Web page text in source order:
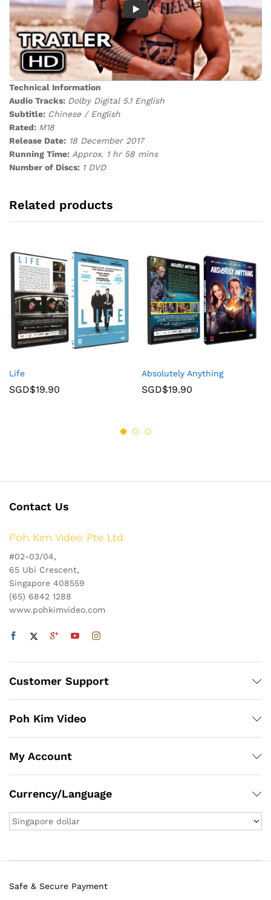
Technical Information
Audio Tracks: Dolby Digital 5.1 English
Subtitle: Chinese / English
Rated: M18
Release Date: 18 December 2017
Running Time: Approx. 1 hr 58 mins
Number of Discs: 1 DVD
Related products
Life
SGD$19.90
Absolutely Anything
SGD$19.90
Contact Us
Poh Kim Video Pte Ltd
#02-03/04,
65 Ubi Crescent,
Singapore 408559
(65) 6842 1288
www.pohkimvideo.com
Customer Support
Poh Kim Video
My Account
Currency/Language
Safe & Secure Payment